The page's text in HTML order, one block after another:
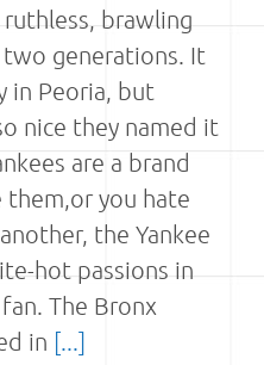
brawling
generations. It
in Peoria, but
nice they named it
are a brand
them,or you hate
the Yankee
hot passions in
The Bronx
in [...]